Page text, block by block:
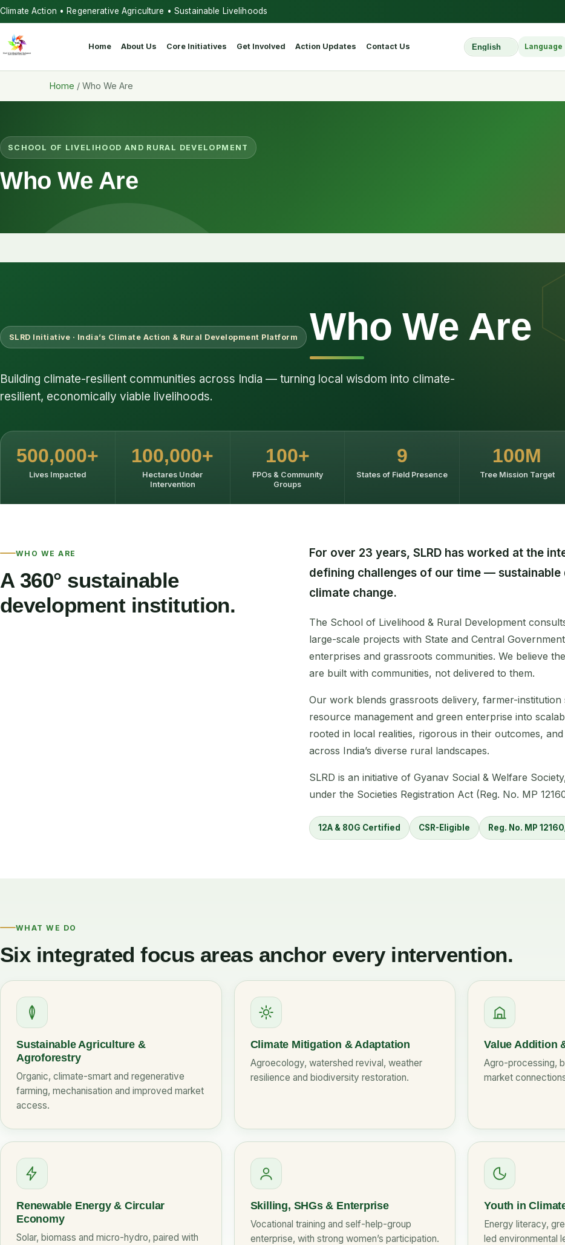
Climate Action • Regenerative Agriculture • Sustainable Livelihoods
Home About Us Core Initiatives Get Involved Action Updates Contact Us
Select Website
Language
Home / Who We Are
SCHOOL OF LIVELIHOOD AND RURAL DEVELOPMENT
Who We Are
SLRD Initiative · India’s Climate Action & Rural Development Platform Who We Are
Building climate-resilient communities across India — turning local wisdom into climate-
resilient, economically viable livelihoods.
500,000+
Lives Impacted
100,000+
Hectares Under
Intervention
100+
FPOs & Community
Groups
9
States of Field Presence
100M
Tree Mission Target
WHO WE ARE
A 360° sustainable
development institution.
For over 23 years, SLRD has worked at the
defining challenges of our time — sustainable
climate change.
The School of Livelihood & Rural Development
large-scale projects with State and Central
enterprises and grassroots communities. We believe
are built with communities, not delivered to them.
Our work blends grassroots delivery, farmer-
resource management and green enterprise into
rooted in local realities, rigorous in their outcomes,
across India’s diverse rural landscapes.
SLRD is an initiative of Gyanav Social & Welfare
under the Societies Registration Act (Reg. No. MP
12A & 80G Certified CSR-Eligible Reg. No. MP
WHAT WE DO
Six integrated focus areas anchor every intervention.
Sustainable Agriculture &
Agroforestry
Organic, climate-smart and regenerative
farming, mechanisation and improved market
access.
Climate Mitigation & Adaptation
Agroecology, watershed revival, weather
resilience and biodiversity restoration.
Value Addition
Agro-processing,
market
Renewable Energy & Circular
Economy
Solar, biomass and micro-hydro, paired with
Skilling, SHGs & Enterprise
Vocational training and self-help-group
enterprise, with strong women’s participation.
Youth in
Energy literacy,
led environmental